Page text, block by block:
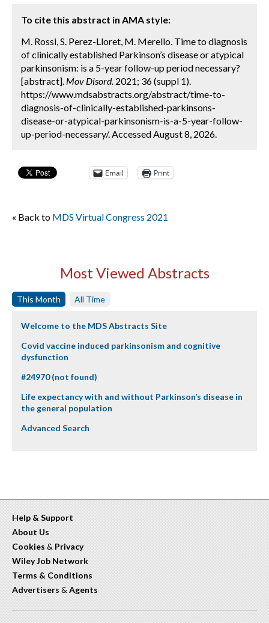
To cite this abstract in AMA style:
M. Rossi, S. Perez-Lloret, M. Merello. Time to diagnosis
of clinically established Parkinson’s disease or atypical
parkinsonism: is a 5-year follow-up period necessary?
[abstract]. Mov Disord. 2021; 36 (suppl 1).
https://www.mdsabstracts.org/abstract/time-to-
diagnosis-of-clinically-established-parkinsons-
disease-or-atypical-parkinsonism-is-a-5-year-follow-
up-period-necessary/. Accessed August 8, 2026.
Email Print
« Back to MDS Virtual Congress 2021
Most Viewed Abstracts
This Month All Time
Welcome to the MDS Abstracts Site
Covid vaccine induced parkinsonism and cognitive
dysfunction
#24970 (not found)
Life expectancy with and without Parkinson’s disease in
the general population
Advanced Search
Help & Support
About Us
Cookies & Privacy
Wiley Job Network
Terms & Conditions
Advertisers & Agents